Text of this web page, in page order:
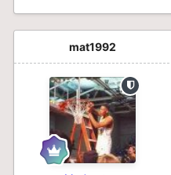
mat1992